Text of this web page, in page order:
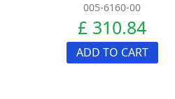
005-6160-00
£ 310.84
ADD TO CART